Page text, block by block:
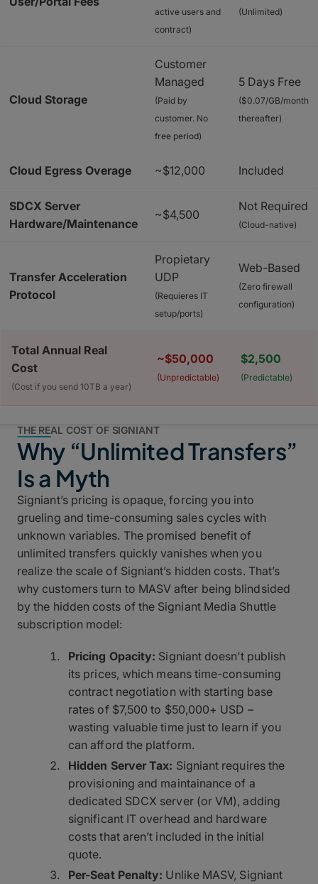
active users and
contract)
(Unlimited)
Cloud Storage
Customer
Managed
(Paid by
customer. No
free period)
5 Days Free
($0.07/GB/month
thereafter)
Cloud Egress Overage ~$12,000 Included
SDCX Server
Hardware/Maintenance
~$4,500
Not Required
(Cloud-native)
Transfer Acceleration
Protocol
Propietary
UDP
(Requieres IT
setup/ports)
Web-Based
(Zero firewall
configuration)
Total Annual Real
Cost
(Cost if you send 10TB a year)
~$50,000
(Unpredictable)
$2,500
(Predictable)
THE REAL COST OF SIGNIANT
Why “Unlimited Transfers”
Is a Myth
Signiant’s pricing is opaque, forcing you into
grueling and time-consuming sales cycles with
unknown variables. The promised benefit of
unlimited transfers quickly vanishes when you
realize the scale of Signiant’s hidden costs. That’s
why customers turn to MASV after being blindsided
by the hidden costs of the Signiant Media Shuttle
subscription model:
Pricing Opacity: Signiant doesn’t publish
its prices, which means time-consuming
contract negotiation with starting base
rates of $7,500 to $50,000+ USD –
wasting valuable time just to learn if you
can afford the platform.
Hidden Server Tax: Signiant requires the
provisioning and maintainance of a
dedicated SDCX server (or VM), adding
significant IT overhead and hardware
costs that aren’t included in the initial
quote.
Per-Seat Penalty: Unlike MASV, Signiant